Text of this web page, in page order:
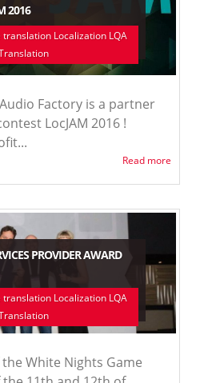
2016
Localization LQA
Factory is a partner
LocJAM 2016 !
Read more
PROVIDER AWARD
Localization LQA
White Nights Game